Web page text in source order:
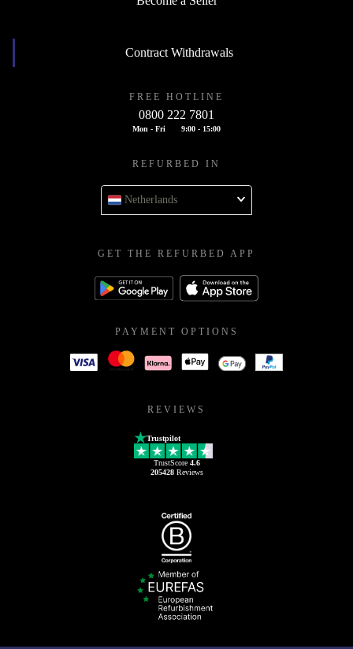
Contract Withdrawals
FREE HOTLINE
0800 222 7801
Mon - Fri 9:00 - 15:00
REFURBED IN
Netherlands
GET THE REFURBED APP
PAYMENT OPTIONS
REVIEWS
Trustpilot
TrustScore 4.6
205428Reviews